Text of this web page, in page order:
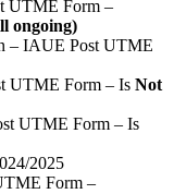
UTME Form –
ongoing)
– IAUE Post UTME
UTME Form – Is Not
UTME Form – Is
2025
Form –